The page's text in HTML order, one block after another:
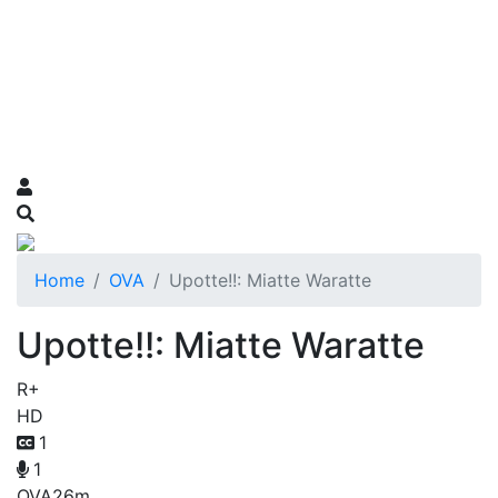
Home OVA Upotte!!: Miatte Waratte
Upotte!!: Miatte Waratte
R+
HD
1
1